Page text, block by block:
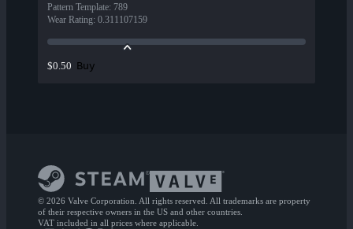
Pattern Template: 789
Wear Rating: 0.311107159
$0.50 Buy
© 2026 Valve Corporation. All rights reserved. All trademarks are property
of their respective owners in the US and other countries.
VAT included in all prices where applicable.